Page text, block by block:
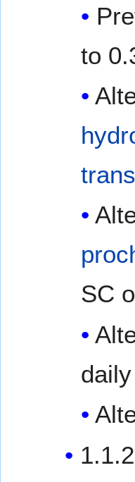
to
SC
daily
1.1.2